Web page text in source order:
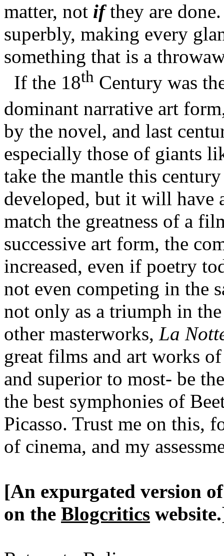
matter, not ifthey are
superbly, making every
something that is a
If the 18th Century was
dominant narrative art
by the novel, and last
especially those of giants
take the mantle this
developed, but it will have
match the greatness of a
successive art form, the
increased, even if poetry
not even competing in the
not only as a triumph in
other masterworks, La
great films and art works
and superior to most- be
the best symphonies of
Picasso. Trust me on this,
of cinema, and my
[An expurgated version
on the Blogcritics